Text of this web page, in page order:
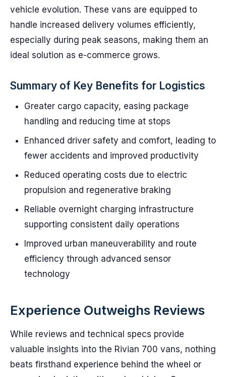
vehicle evolution. These vans are equipped to
handle increased delivery volumes efficiently,
especially during peak seasons, making them an
ideal solution as e-commerce grows.
Summary of Key Benefits for Logistics
Greater cargo capacity, easing package
handling and reducing time at stops
Enhanced driver safety and comfort, leading to
fewer accidents and improved productivity
Reduced operating costs due to electric
propulsion and regenerative braking
Reliable overnight charging infrastructure
supporting consistent daily operations
Improved urban maneuverability and route
efficiency through advanced sensor
technology
Experience Outweighs Reviews
While reviews and technical specs provide
valuable insights into the Rivian 700 vans, nothing
beats firsthand experience behind the wheel or